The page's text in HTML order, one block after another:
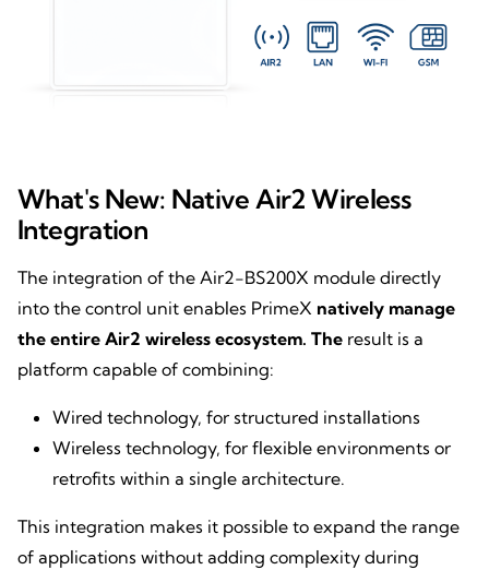
What's New: Native Air2 Wireless
Integration
The integration of the Air2-BS200X module directly
into the control unit enables PrimeX natively manage
the entire Air2 wireless ecosystem. The result is a
platform capable of combining:
Wired technology, for structured installations
Wireless technology, for flexible environments or
retrofits within a single architecture.
This integration makes it possible to expand the range
of applications without adding complexity during